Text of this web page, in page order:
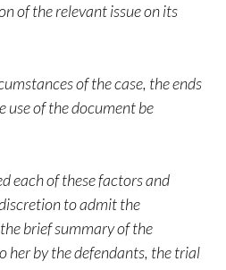
of the relevant issue on its
of the case, the ends
use of the document be
each of these factors and
to admit the
brief summary of the
her by the defendants, the trial